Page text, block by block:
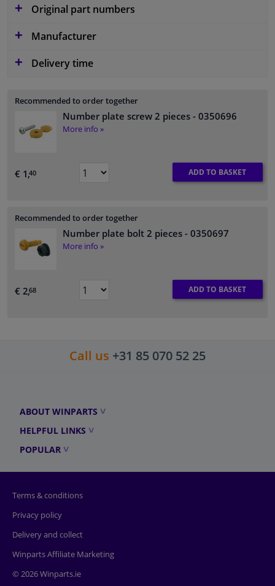
Original part numbers
Manufacturer
Delivery time
Recommended to order together
Number plate screw 2 pieces - 0350696
More info »
€ 1,40 ADD TO BASKET
Recommended to order together
Number plate bolt 2 pieces - 0350697
More info »
€ 2,68 ADD TO BASKET
Call us +31 85 070 52 25
ABOUT WINPARTS
HELPFUL LINKS
POPULAR
Terms & conditions
Privacy policy
Delivery and collect
Winparts Affiliate Marketing
© 2026 Winparts.ie